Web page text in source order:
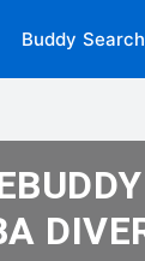
Buddy Search